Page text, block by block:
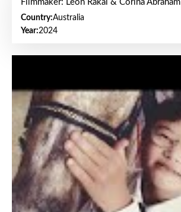
Filmmaker: Leon Rakai & Corina Abraham
Country:Australia
Year:2024